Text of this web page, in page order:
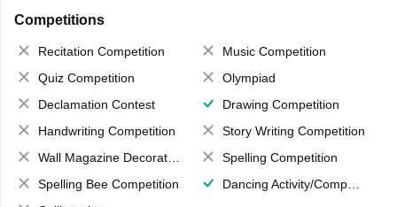
Competitions
Recitation Competition
Music Competition
Quiz Competition
Olympiad
Declamation Contest
Drawing Competition
Handwriting Competition
Story Writing Competition
Wall Magazine Decoration
Spelling Competition
Spelling Bee Competition
Dancing Activity/Competition